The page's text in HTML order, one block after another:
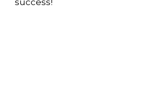
success!